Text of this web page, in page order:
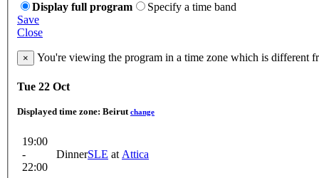
Display full program
Specify a time band
Save
Close
× You're viewing the program in a time zone which is different
Tue 22 Oct
Displayed time zone: Beirut change
19:00
-
22:00
DinnerSLE at Attica